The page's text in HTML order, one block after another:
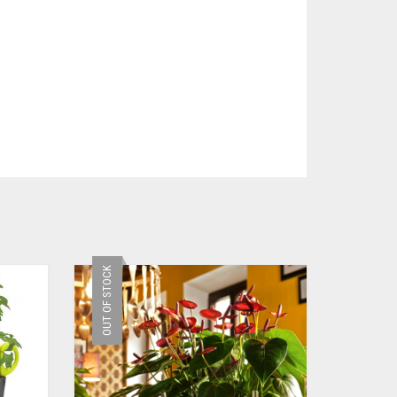
OUT OF STOCK